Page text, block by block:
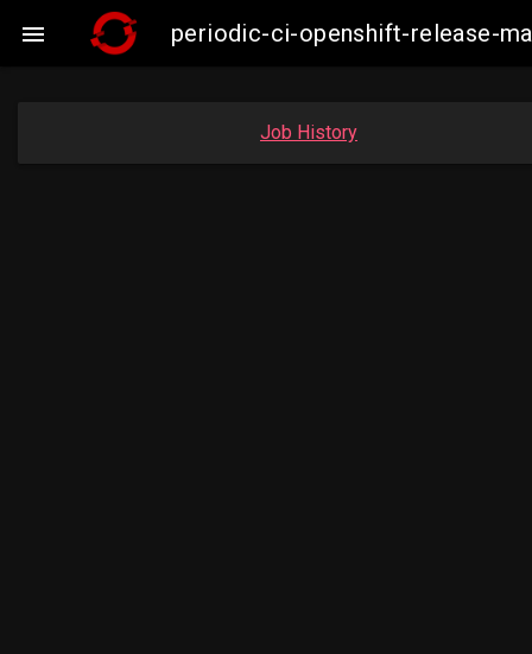
 periodic-ci-openshift-release-
Job History